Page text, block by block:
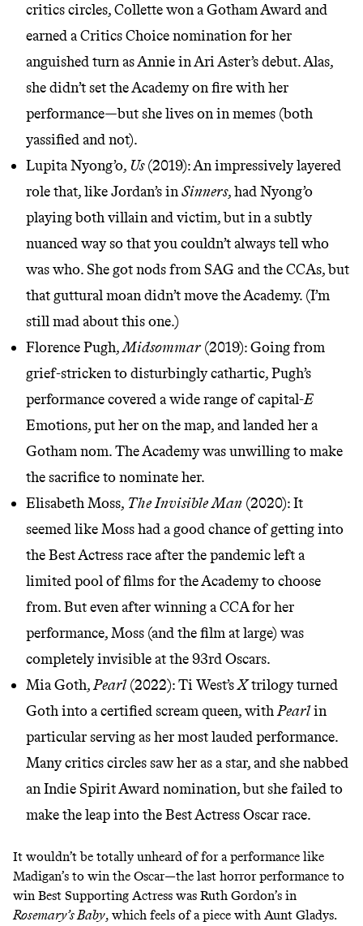
critics circles, Collette won a Gotham Award and
earned a Critics Choice nomination for her
anguished turn as Annie in Ari Aster’s debut. Alas,
she didn’t set the Academy on fire with her
performance—but she lives on in memes (both
yassified and not).
Lupita Nyong’o, Us(2019): An impressively layered
role that, like Jordan’s inSinners, had Nyong’o
playing both villain and victim, but in a subtly
nuanced way so that you couldn’t always tell who
was who. She got nods from SAG and the CCAs, but
that guttural moandidn’t move the Academy. (I’m
still mad about this one.)
Florence Pugh,Midsommar(2019): Going from
grief-stricken to disturbingly cathartic, Pugh’s
performance covered a wide range of capital-E
Emotions, put her on the map, and landed her a
Gotham nom. The Academy was unwilling to make
the sacrifice to nominate her.
Elisabeth Moss, The Invisible Man (2020): It
seemed like Moss had a good chance of getting into
the Best Actress race after the pandemic left a
limited pool of films for the Academy to choose
from. But even after winning a CCA for her
performance, Moss (and the film at large) was
completely invisible at the 93rd Oscars.
Mia Goth,Pearl(2022): Ti West’sXtrilogy turned
Goth into acertified scream queen, withPearlin
particular serving as her most lauded performance.
Many critics circlessaw her as a star, and she nabbed
an Indie Spirit Award nomination, but she failed to
make the leap into the Best Actress Oscar race.
It wouldn’t be totally unheard of for a performance like
Madigan’s to win the Oscar—the last horror performance to
win Best Supporting Actress was Ruth Gordon’s in
Rosemary’s Baby, which feels of a piece with Aunt Gladys.